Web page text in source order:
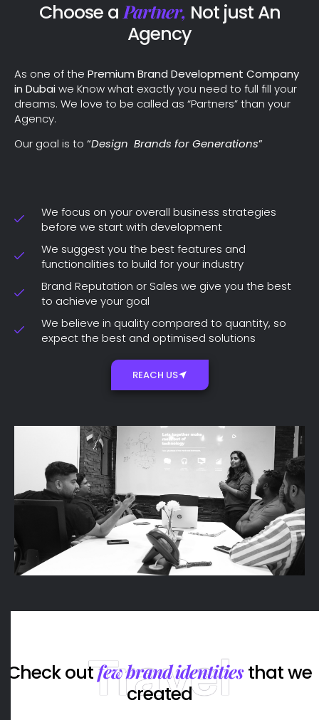
Choose aPartner, Not just An
Agency
As one of the Premium Brand Development Company
in Dubai we Know what exactly you need to full fill your
dreams. We love to be called as “Partners” than your
Agency.
Our goal is to “Design Brands for Generations”
We focus on your overall business strategies
before we start with development
We suggest you the best features and
functionalities to build for your industry
Brand Reputation or Sales we give you the best
to achieve your goal
We believe in quality compared to quantity, so
expect the best and optimised solutions
REACH US
Travel
Check outfew brand identitiesthat we
created